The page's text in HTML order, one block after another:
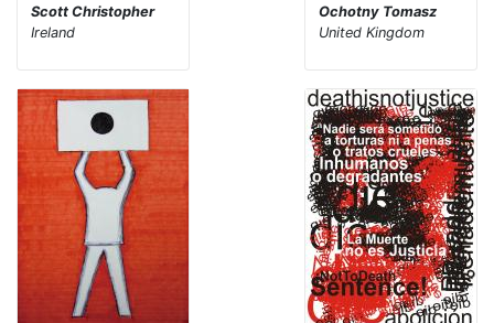
Scott Christopher
Ireland
Ochotny Tomasz
United Kingdom